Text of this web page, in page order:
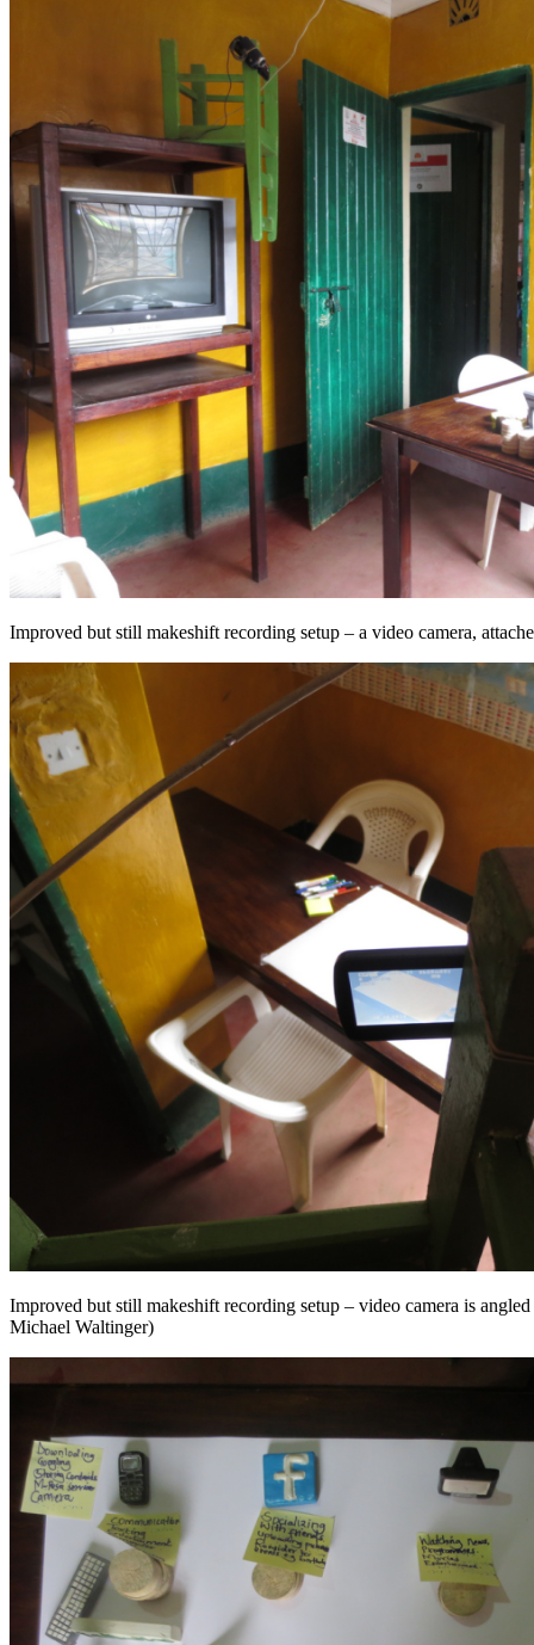
Improved but still makeshift recording setup – a video camera,
Improved but still makeshift recording setup – video camera is
Michael Waltinger)